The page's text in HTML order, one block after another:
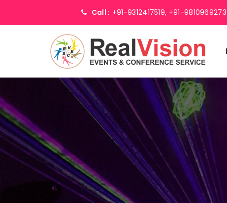
Call : +91-9312417519, +91-9810969273